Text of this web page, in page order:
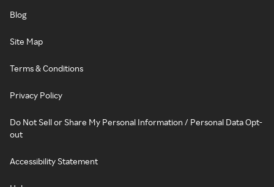
Blog
Site Map
Terms & Conditions
Privacy Policy
Do Not Sell or Share My Personal Information / Personal Data Opt-
out
Accessibility Statement